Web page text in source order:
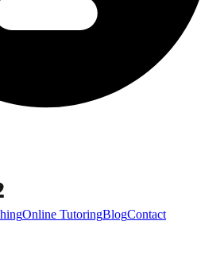
Online TutoringBlogContact